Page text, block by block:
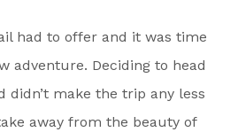
had to offer and it was time
adventure. Deciding to head
didn’t make the trip any less
away from the beauty of